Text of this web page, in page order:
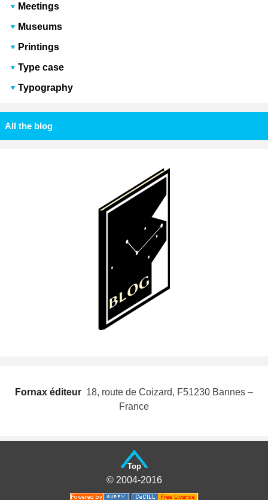
Meetings
Museums
Printings
Type case
Typography
All the blog
Fornax éditeur  18, route de Coizard, F51230 Bannes –
France
Top
© 2004-2016